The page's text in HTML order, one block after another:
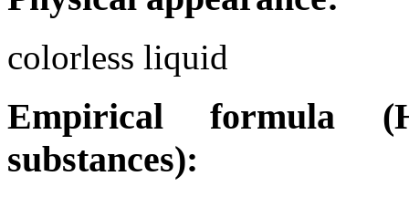
colorless liquid
Empirical formula
substances):